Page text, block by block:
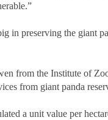
in preserving the giant
from the Institute of
from giant panda
a unit value per